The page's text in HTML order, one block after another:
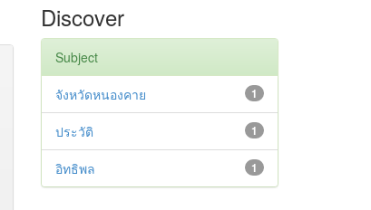
Discover
Subject
1
จังหวัดหนองคาย
1
ประวัติ
1
อิทธิพล